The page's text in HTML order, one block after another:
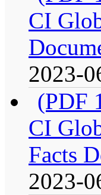
CI
2023-
(PDF
CI
Facts
2023-